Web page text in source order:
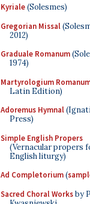
Kyriale(Solesmes)
Gregorian Missal
2012)
Graduale Romanum
1974)
Martyrologium
Latin Edition)
Adoremus Hymnal
Press)
Simple English Propers
(Vernacular propers
English liturgy)
Ad Completorium(
Sacred Choral Worksby